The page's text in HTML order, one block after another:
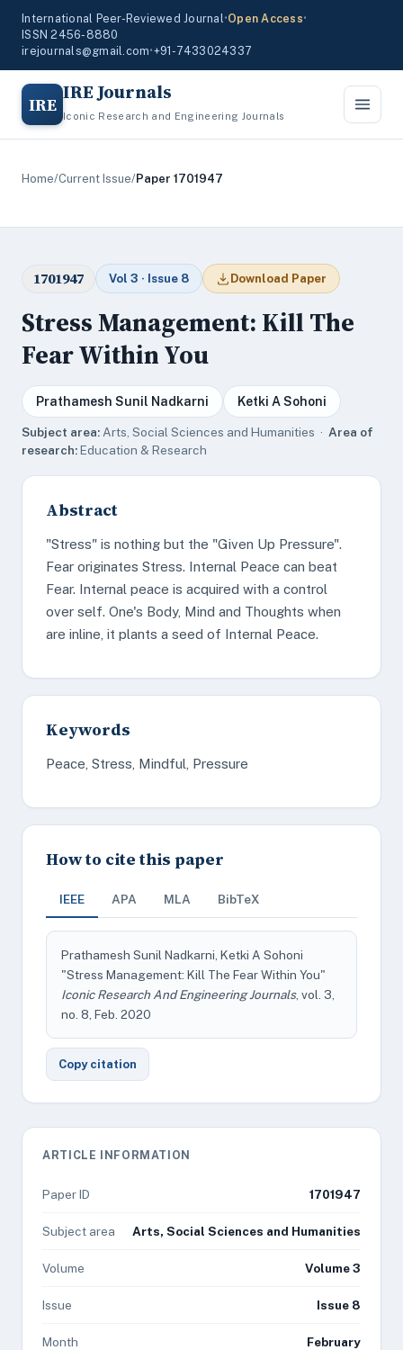
International Peer-Reviewed Journal•Open Access•
ISSN 2456-8880
irejournals@gmail.com•+91-7433024337
IRE IRE Journals
Iconic Research and Engineering Journals
Home/Current Issue/Paper 1701947
1701947 Vol 3 · Issue 8 Download Paper
Stress Management: Kill The
Fear Within You
Prathamesh Sunil Nadkarni Ketki A Sohoni
Subject area: Arts, Social Sciences and Humanities · Area of
research:Education & Research
Abstract
"Stress" is nothing but the "Given Up Pressure".
Fear originates Stress. Internal Peace can beat
Fear. Internal peace is acquired with a control
over self. One's Body, Mind and Thoughts when
are inline, it plants a seed of Internal Peace.
Keywords
Peace, Stress, Mindful, Pressure
How to cite this paper
IEEE APA MLA BibTeX
Prathamesh Sunil Nadkarni, Ketki A Sohoni
"Stress Management: Kill The Fear Within You"
Iconic Research And Engineering Journals, vol. 3,
no. 8, Feb. 2020
Copy citation
ARTICLE INFORMATION
Paper ID 1701947
Subject area Arts, Social Sciences and Humanities
Volume Volume 3
Issue Issue 8
Month February